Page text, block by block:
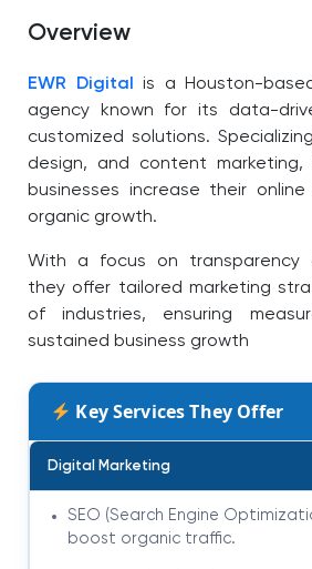
Overview
EWR Digital
is a Houston-
agency known for its data-
customized solutions.
design, and content marketing,
businesses increase their
organic growth.
With a focus on transparency
they offer tailored marketing
of industries, ensuring
sustained business growth
Key Services They Offer
Digital Marketing
SEO (Search Engine
boost organic traffic.